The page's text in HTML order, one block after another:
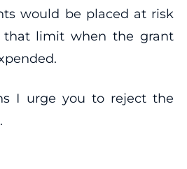
would be placed at risk
that limit when the grant
I urge you to reject the